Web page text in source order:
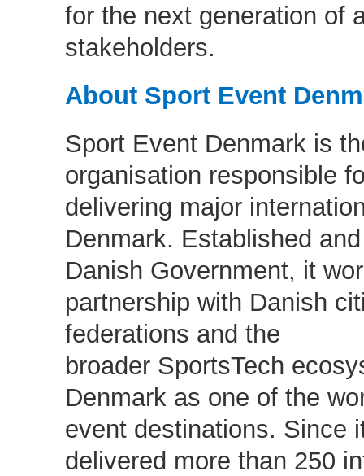
for the next generation of
stakeholders.
About Sport Event
Sport Event Denmark is
organisation responsible
delivering major
Denmark. Established
Danish Government, it
partnership with Danish
federations and the
broader SportsTech
Denmark as one of the
event destinations. Since
delivered more than 250